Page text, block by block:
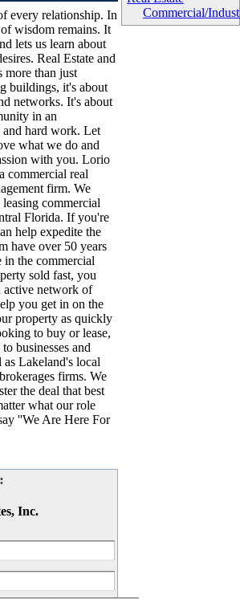
Commercial/
every relationship. In
wisdom remains. It
lets us learn about
Real Estate and
more than just
buildings, it's about
networks. It's about
in an
hard work. Let
what we do and
with you. Lorio
commercial real
firm. We
commercial
Florida. If you're
help expedite the
have over 50 years
in the commercial
sold fast, you
active network of
you get in on the
property as quickly
to buy or lease,
businesses and
Lakeland's local
firms. We
the deal that best
what our role
''We Are Here For
Inc.